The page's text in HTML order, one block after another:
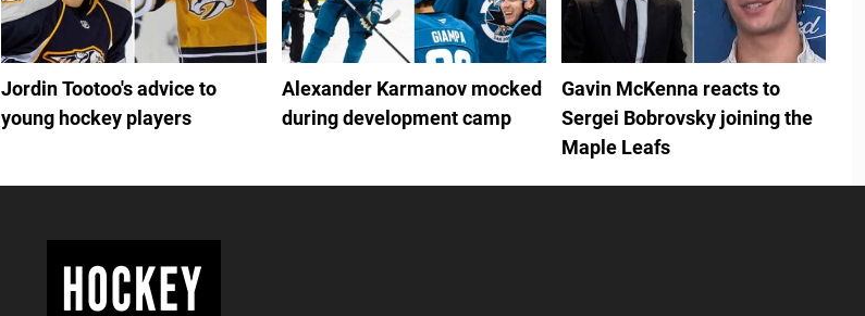
Jordin Tootoo's advice to
young hockey players
Alexander Karmanov mocked
during development camp
Gavin McKenna reacts to
Sergei Bobrovsky joining the
Maple Leafs